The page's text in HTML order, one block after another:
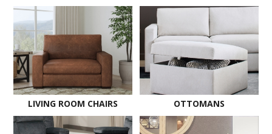
LIVING ROOM CHAIRS OTTOMANS